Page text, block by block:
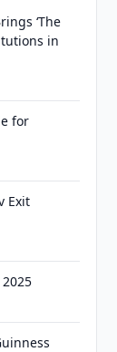
‘The
in
for
Exit